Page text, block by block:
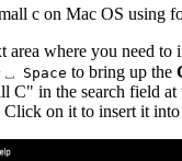
c on Mac OS using
area where you need to
⎵ Space to bring up the
C" in the search field at
Click on it to insert it